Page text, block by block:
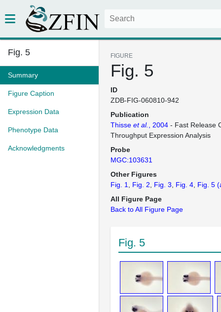
Fig. 5
Summary
Figure Caption
Expression Data
Phenotype Data
Acknowledgments
FIGURE
Fig. 5
ID
ZDB-FIG-060810-942
Publication
Thisse et al. , 2004 - Fast Release
Throughput Expression Analysis
Probe
MGC:103631
Other Figures
Fig. 1
Fig. 2 Fig. 3 Fig. 4 Fig. 5
All Figure Page
Back to All Figure Page
Fig. 5